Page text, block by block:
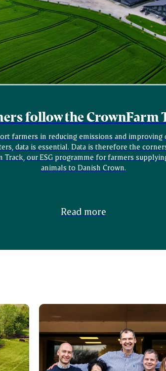
follow the CrownFarm
farmers in reducing emissions and improving
data is essential. Data is therefore the
Track, our ESG programme for farmers
animals to Danish Crown.
Read more